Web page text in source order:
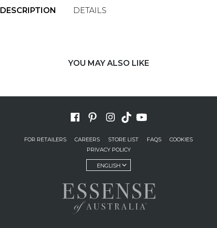
DESCRIPTION DETAILS
YOU MAY ALSO LIKE
FOR RETAILERS CAREERS STORE LIST FAQS
COOKIES
PRIVACY POLICY
ENGLISH